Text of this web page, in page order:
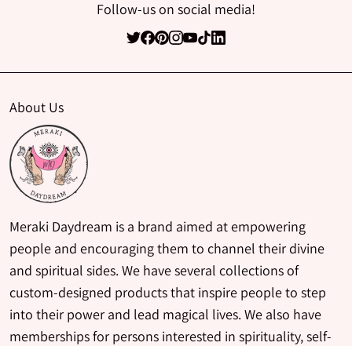
Follow-us on social media!
About Us
Meraki Daydream is a brand aimed at empowering
people and encouraging them to channel their divine
and spiritual sides. We have several collections of
custom-designed products that inspire people to step
into their power and lead magical lives. We also have
memberships for persons interested in spirituality, self-